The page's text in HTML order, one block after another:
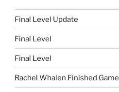
Final Level Update
Final Level
Final Level
Rachel Whalen Finished Game